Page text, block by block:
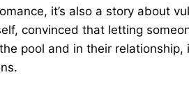
it’s also a story about
convinced that letting
pool and in their relationship,